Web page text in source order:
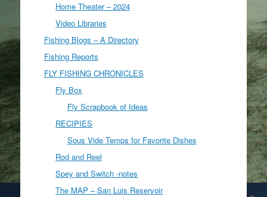
Home Theater – 2024
Video Libraries
Fishing Blogs – A Directory
Fishing Reports
FLY FISHING CHRONICLES
Fly Box
Fly Scrapbook of Ideas
RECIPIES
Sous Vide Temps for Favorite Dishes
Rod and Reel
Spey and Switch -notes
The MAP – San Luis Reservoir